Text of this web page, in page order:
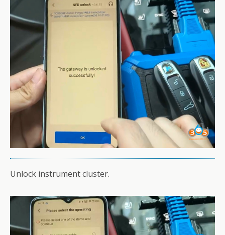
Unlock instrument cluster.